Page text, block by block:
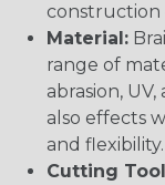
construction
Material:
range of
abrasion,
also effects
and flexibility.
Cutting